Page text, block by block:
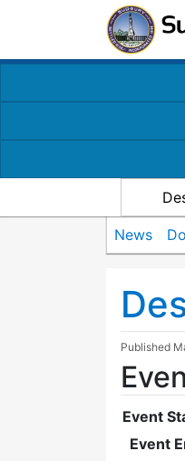
News
Published
Event
Event